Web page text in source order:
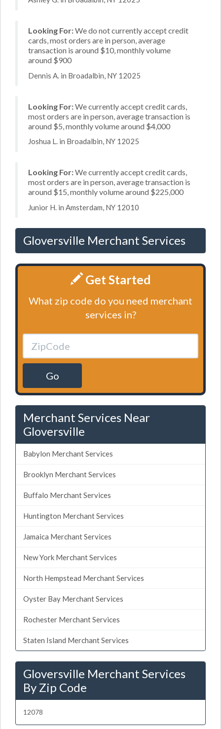
Looking For:We do not currently accept credit
cards, most orders are in person, average
transaction is around $10, monthly volume
around $900
Dennis A. in Broadalbin, NY 12025
Looking For:We currently accept credit cards,
most orders are in person, average transaction is
around $5, monthly volume around $4,000
Joshua L. in Broadalbin, NY 12025
Looking For:We currently accept credit cards,
most orders are in person, average transaction is
around $15, monthly volume around $225,000
Junior H. in Amsterdam, NY 12010
Gloversville Merchant Services
Get Started
What zip code do you need merchant
services in?
Go
Merchant Services Near
Gloversville
Babylon Merchant Services
Brooklyn Merchant Services
Buffalo Merchant Services
Huntington Merchant Services
Jamaica Merchant Services
New York Merchant Services
North Hempstead Merchant Services
Oyster Bay Merchant Services
Rochester Merchant Services
Staten Island Merchant Services
Gloversville Merchant Services
By Zip Code
12078